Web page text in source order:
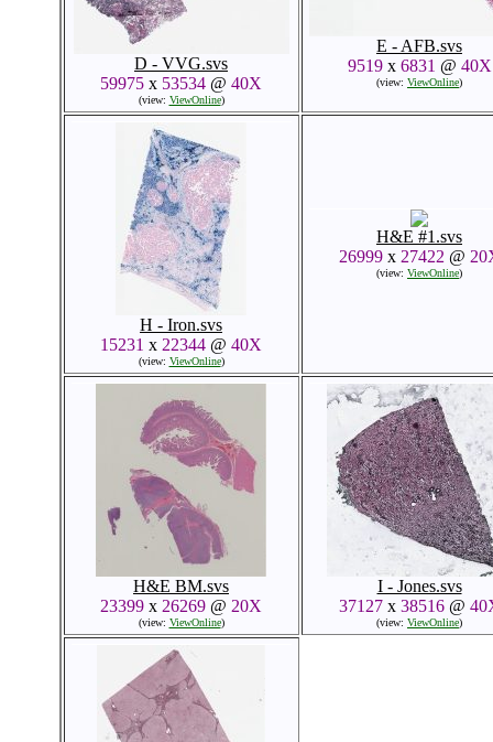
D - VVG.svs
59975 x 53534 @ 40X
(view: ViewOnline)
E - AFB.svs
9519x 6831 @ 40X
(view: ViewOnline)
H - Iron.svs
15231 x 22344 @ 40X
(view: ViewOnline)
H&E #1.svs
26999x 27422 @
(view: ViewOnline)
H&E BM.svs
23399 x 26269 @ 20X
(view: ViewOnline)
I - Jones.svs
37127x 38516@
(view: ViewOnline)